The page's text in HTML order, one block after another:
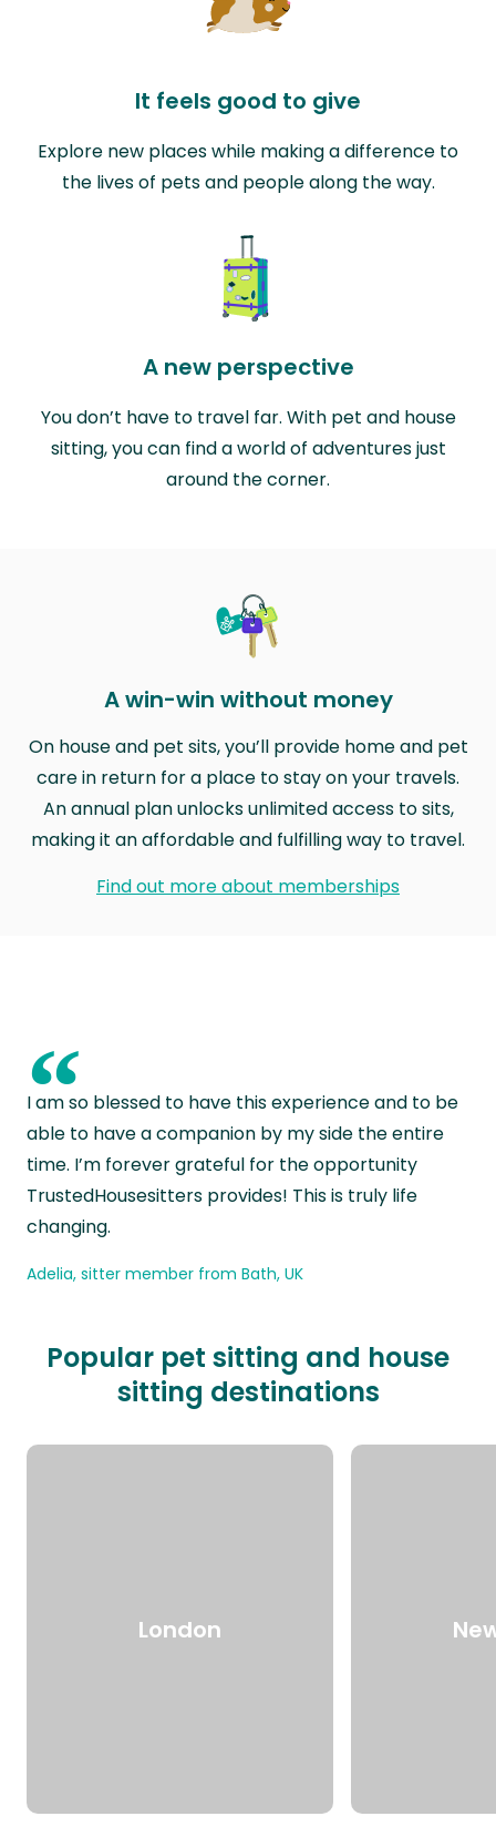
It feels good to give
Explore new places while making a difference to
the lives of pets and people along the way.
A new perspective
You don’t have to travel far. With pet and house
sitting, you can find a world of adventures just
around the corner.
A win-win without money
On house and pet sits, you’ll provide home and pet
care in return for a place to stay on your travels.
An annual plan unlocks unlimited access to sits,
making it an affordable and fulfilling way to travel.
Find out more about memberships
“
I am so blessed to have this experience and to be
able to have a companion by my side the entire
time. I’m forever grateful for the opportunity
TrustedHousesitters provides! This is truly life
changing.
Adelia, sitter member from Bath, UK
Popular pet sitting and house
sitting destinations
London